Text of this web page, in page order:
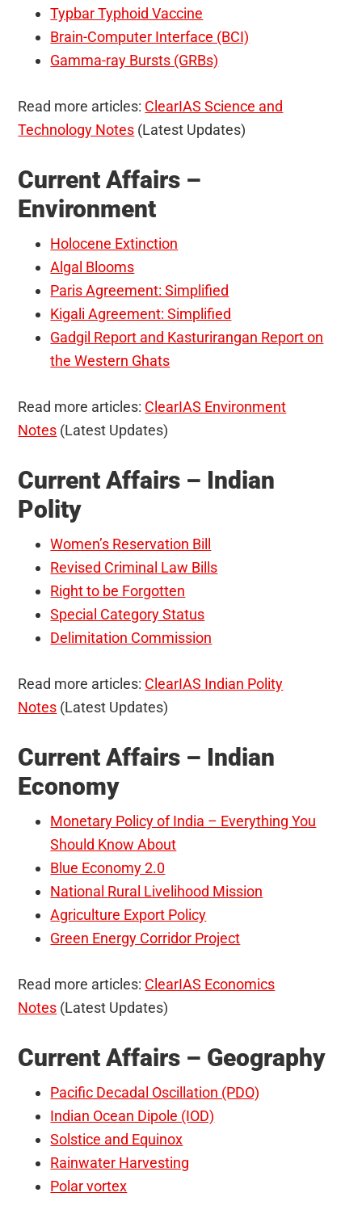
Typbar Typhoid Vaccine
Brain-Computer Interface (BCI)
Gamma-ray Bursts (GRBs)
Read more articles: ClearIAS Science and
Technology Notes (Latest Updates)
Current Affairs –
Environment
Holocene Extinction
Algal Blooms
Paris Agreement: Simplified
Kigali Agreement: Simplified
Gadgil Report and Kasturirangan Report on
the Western Ghats
Read more articles: ClearIAS Environment
Notes (Latest Updates)
Current Affairs – Indian
Polity
Women’s Reservation Bill
Revised Criminal Law Bills
Right to be Forgotten
Special Category Status
Delimitation Commission
Read more articles: ClearIAS Indian Polity
Notes (Latest Updates)
Current Affairs – Indian
Economy
Monetary Policy of India – Everything You
Should Know About
Blue Economy 2.0
National Rural Livelihood Mission
Agriculture Export Policy
Green Energy Corridor Project
Read more articles: ClearIAS Economics
Notes (Latest Updates)
Current Affairs – Geography
Pacific Decadal Oscillation (PDO)
Indian Ocean Dipole (IOD)
Solstice and Equinox
Rainwater Harvesting
Polar vortex